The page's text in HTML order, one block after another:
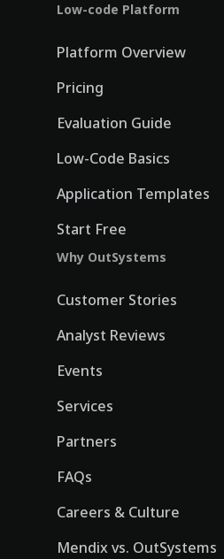
Low-code Platform
Platform Overview
Pricing
Evaluation Guide
Low-Code Basics
Application Templates
Start Free
Why OutSystems
Customer Stories
Analyst Reviews
Events
Services
Partners
FAQs
Careers & Culture
Mendix vs. OutSystems